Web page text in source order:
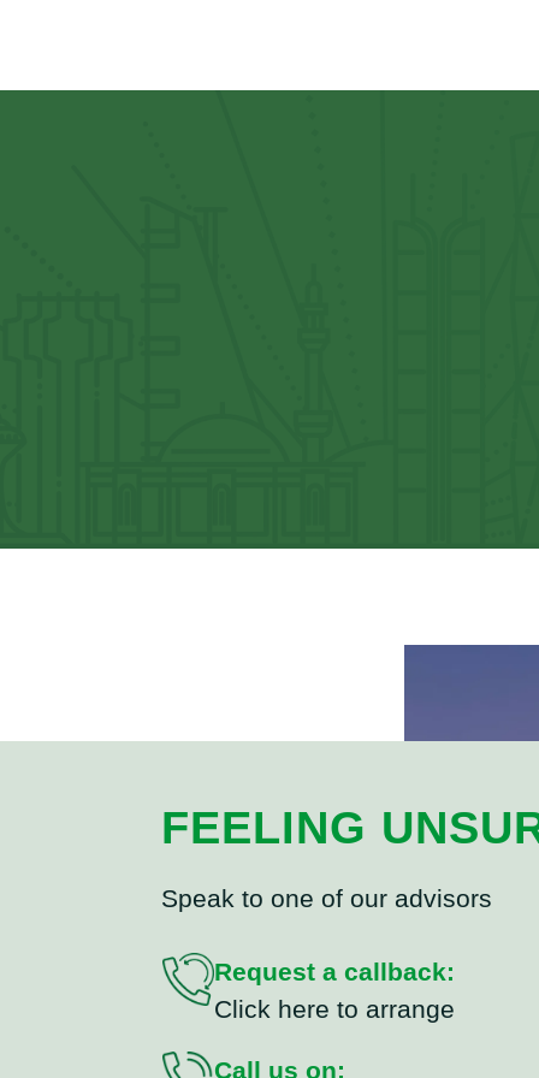
FEELING
Speak to one of our advisors
Request a callback:
Click here to arrange
Call us on: